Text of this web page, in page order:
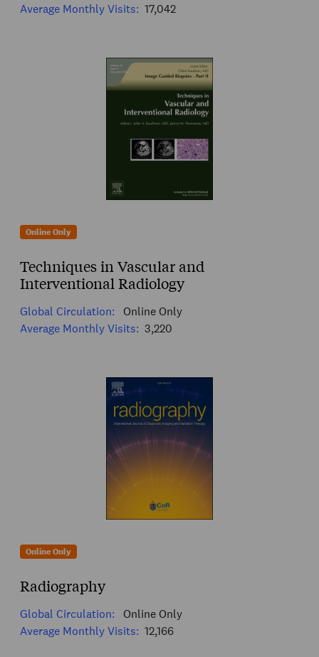
Average Monthly Visits: 17,042
Online Only
Techniques in Vascular and
Interventional Radiology
Global Circulation:
Online Only
Average Monthly Visits: 3,220
Online Only
Radiography
Global Circulation:
Online Only
Average Monthly Visits: 12,166